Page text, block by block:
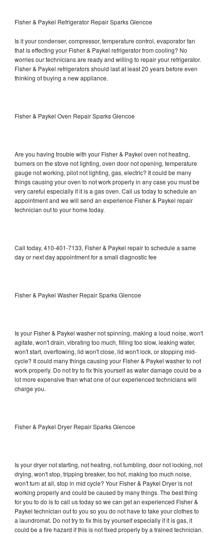
Fisher & Paykel Refrigerator Repair Sparks Glencoe
Is it your condenser, compressor, temperature control, evaporator fan
that is effecting your Fisher & Paykel refrigerator from cooling? No
worries our technicians are ready and willing to repair your refrigerator.
Fisher & Paykel refrigerators should last at least 20 years before even
thinking of buying a new appliance.
Fisher & Paykel Oven Repair Sparks Glencoe
Are you having trouble with your Fisher & Paykel oven not heating,
burners on the stove not lighting, oven door not opening, temperature
gauge not working, pilot not lighting, gas, electric? It could be many
things causing your oven to not work properly in any case you must be
very careful especially if it is a gas oven. Call us today to schedule an
appointment and we will send an experience Fisher & Paykel repair
technician out to your home today.
Call today, 410-401-7133, Fisher & Paykel repair to schedule a same
day or next day appointment for a small diagnostic fee
Fisher & Paykel Washer Repair Sparks Glencoe
Is your Fisher & Paykel washer not spinning, making a loud noise, won't
agitate, won't drain, vibrating too much, filling too slow, leaking water,
won't start, overflowing, lid won't close, lid won't lock, or stopping mid-
cycle? It could many things causing your Fisher & Paykel washer to not
work properly. Do not try to fix this yourself as water damage could be a
lot more expensive than what one of our experienced technicians will
charge you.
Fisher & Paykel Dryer Repair Sparks Glencoe
Is your dryer not starting, not heating, not tumbling, door not locking, not
drying, won't stop, tripping breaker, too hot, making too much noise,
won't turn at all, stop in mid cycle? Your Fisher & Paykel Dryer is not
working properly and could be caused by many things. The best thing
for you to do is to call us today so we can get an experienced Fisher &
Paykel technician out to you so you do not have to take your clothes to
a laundromat. Do not try to fix this by yourself especially if it is gas, it
could be a fire hazard if this is not fixed properly by a trained technician.